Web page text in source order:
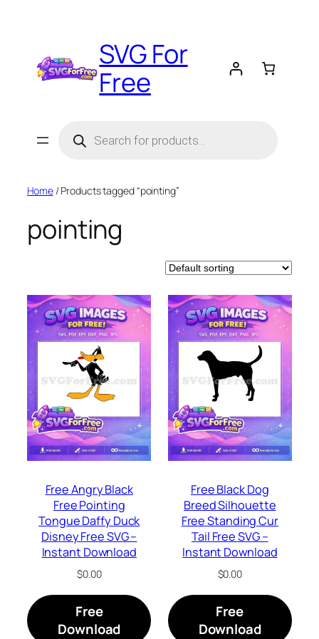
SVG For
Free
search
Home/ Products tagged “pointing”
pointing
Free Angry Black
Free Pointing
Tongue Daffy Duck
Disney Free SVG –
Instant Download
$0.00
Free
Download
Free Black Dog
Breed Silhouette
Free Standing Cur
Tail Free SVG –
Instant Download
$0.00
Free
Download